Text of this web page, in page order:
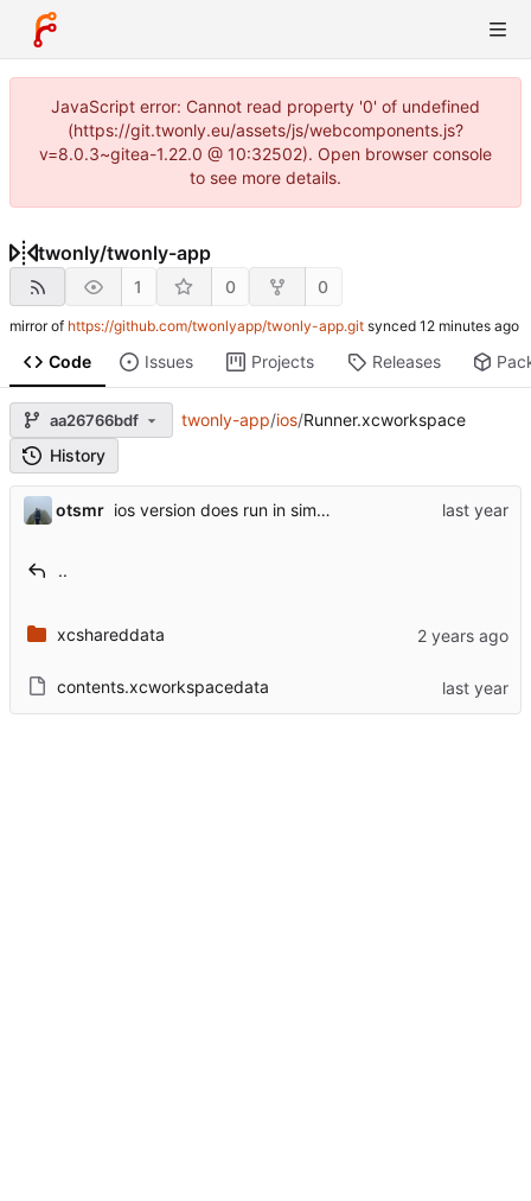
JavaScript error: Cannot read property '0' of undefined
(https://git.twonly.eu/assets/js/webcomponents.js?
v=8.0.3~gitea-1.22.0 @ 10:32502). Open browser console
to see more details.
twonly/twonly-app
1 0 0
mirror of https://github.com/twonlyapp/twonly-app.git synced
Code Issues Projects Releases
aa26766bdf twonly-app/ios/Runner.xcworkspace
History
otsmr ios version does run in simulator
..
xcshareddata
contents.xcworkspacedata